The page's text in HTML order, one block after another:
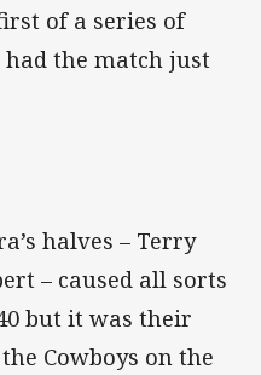
of a series of
the match just
halves – Terry
– caused all sorts
but it was their
Cowboys on the